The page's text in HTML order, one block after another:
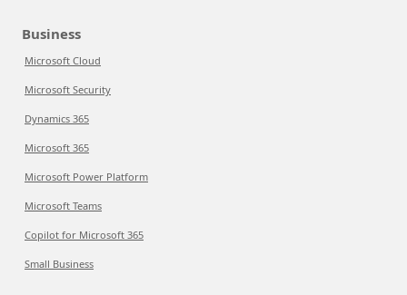
Business
Microsoft Cloud
Microsoft Security
Dynamics 365
Microsoft 365
Microsoft Power Platform
Microsoft Teams
Copilot for Microsoft 365
Small Business